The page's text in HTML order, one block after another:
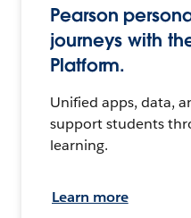
Pearson
journeys with
Platform.
Unified apps, data,
support students
learning.
Learn more